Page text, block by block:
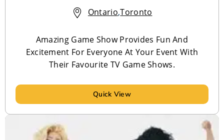
Ontario,Toronto
Amazing Game Show Provides Fun And
Excitement For Everyone At Your Event With
Their Favourite TV Game Shows.
Quick View